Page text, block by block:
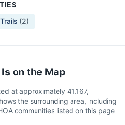
(2)
on the Map
at approximately 41.167,
the surrounding area, including
communities listed on this page